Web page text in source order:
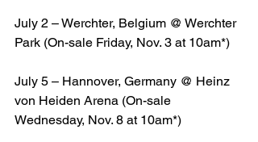
July 2 – Werchter, Belgium @ Werchter
Park (On-sale Friday, Nov. 3 at 10am*)
July 5 – Hannover, Germany @ Heinz
von Heiden Arena (On-sale
Wednesday, Nov. 8 at 10am*)